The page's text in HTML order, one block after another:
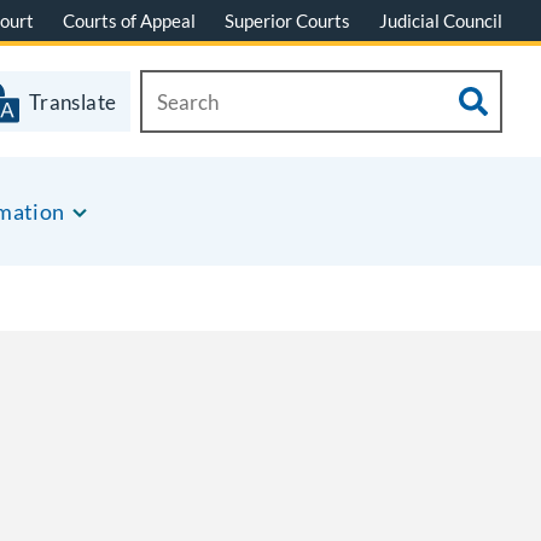
Courts of Appeal Superior Courts Judicial Council
Translate